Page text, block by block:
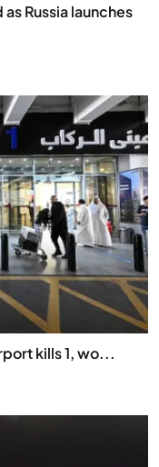
Russia launches
kills 1, wo...